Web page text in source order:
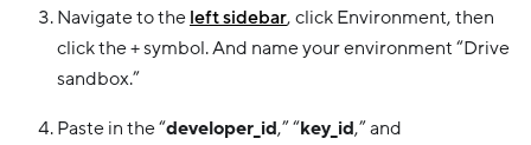
Navigate to the left sidebar, click Environment, then
click the + symbol. And name your environment “Drive
sandbox.”
Paste in the “developer_id,” “key_id,” and